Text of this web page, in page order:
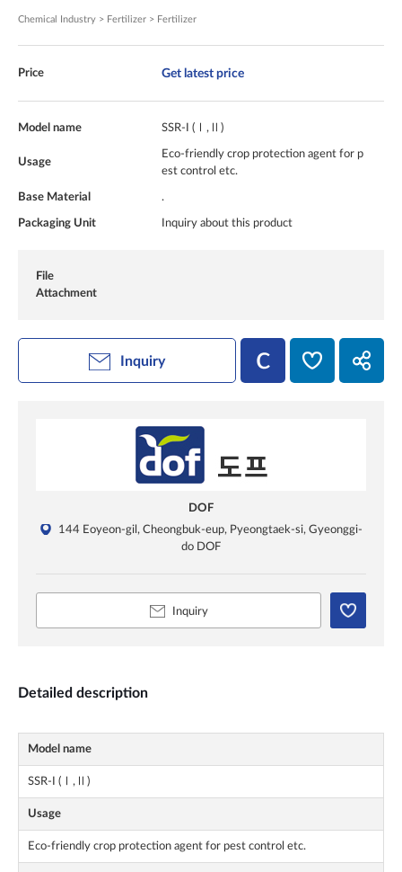
Chemical Industry > Fertilizer > Fertilizer
Price Get latest price
Model name SSR-I (Ⅰ,Ⅱ)
Usage
Eco-friendly crop protection agent for p
est control etc.
Base Material .
Packaging Unit Inquiry about this product
File
Attachment
Inquiry
DOF
144 Eoyeon-gil, Cheongbuk-eup, Pyeongtaek-si, Gyeonggi-
do DOF
Inquiry
Detailed description
Model name
SSR-I (Ⅰ,Ⅱ)
Usage
Eco-friendly crop protection agent for pest control etc.